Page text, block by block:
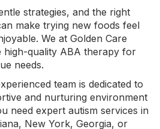
strategies, and the right
make trying new foods feel
We at Golden Care
high-quality ABA therapy for
needs.
team is dedicated to
and nurturing environment
need expert autism services in
, New York, Georgia, or